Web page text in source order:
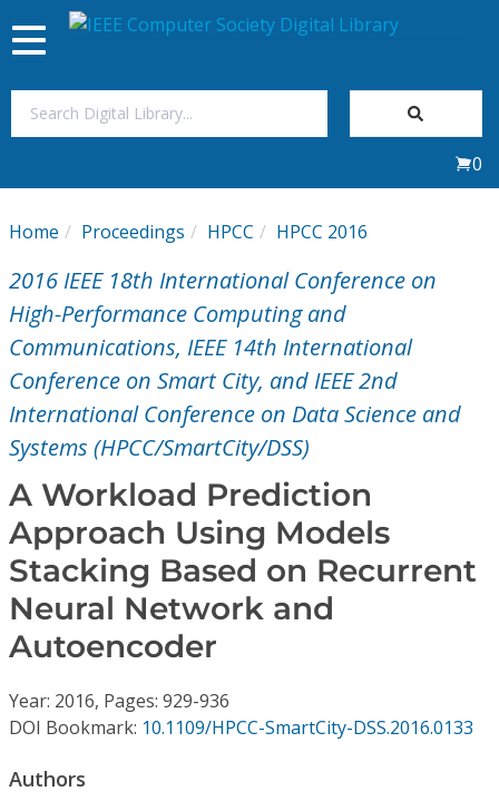
My Subscriptions
Magazines
Journals
Video Library
Conference Proceedings
Individual CSDL Subscriptions
Institutional CSDL
Toggle
navigation
0
Home Proceedings HPCC HPCC 2016
2016 IEEE 18th International Conference on
High-Performance Computing and
Communications, IEEE 14th International
Conference on Smart City, and IEEE 2nd
International Conference on Data Science and
Systems (HPCC/SmartCity/DSS)
A Workload Prediction
Approach Using Models
Stacking Based on Recurrent
Neural Network and
Autoencoder
Year: 2016, Pages: 929-936
DOI Bookmark: 10.1109/HPCC-SmartCity-DSS.2016.0133
Authors